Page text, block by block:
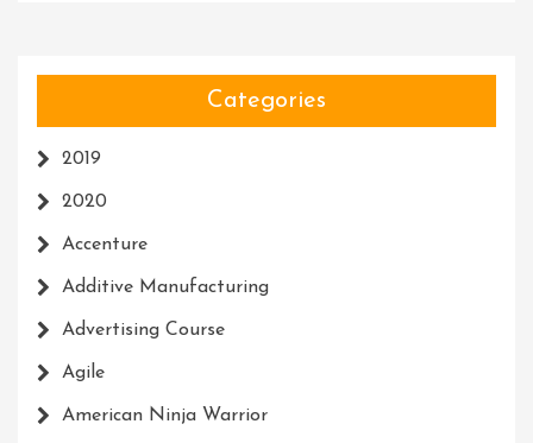
Categories
2019
2020
Accenture
Additive Manufacturing
Advertising Course
Agile
American Ninja Warrior